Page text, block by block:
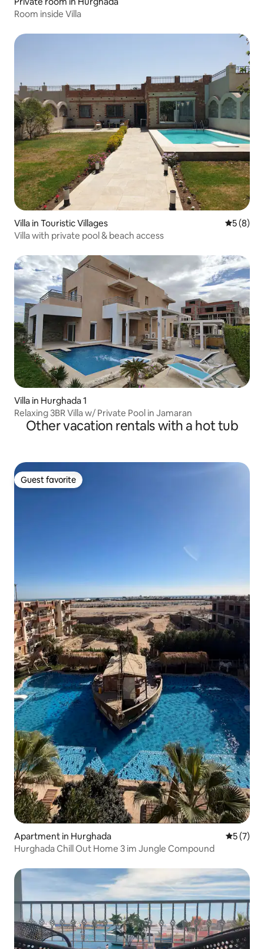
Room inside Villa
Villa in Touristic Villages 5 out of
5 (8)
Villa with private pool & beach access
Villa in Hurghada 1
Relaxing 3BR Villa w/ Private Pool in Jamaran
Other vacation rentals with a hot tub
Guest favorite
Guest favorite
Apartment in Hurghada 5 out of
5 (7)
Hurghada Chill Out Home 3 im Jungle Compound